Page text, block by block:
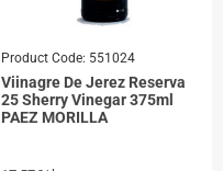
Product Code: 551024
Viinagre De Jerez Reserva
25 Sherry Vinegar 375ml
PAEZ MORILLA